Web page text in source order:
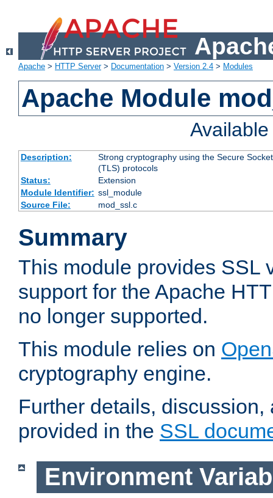
Apache > HTTP Server> Documentation > Version 2.4 > Modules
Apache Module
Description:
Strong cryptography using the Secure
(TLS) protocols
Status:
Extension
Module Identifier: ssl_module
Source File:
mod_ssl.c
Summary
This module provides SSL
support for the Apache
no longer supported.
This module relies on
cryptography engine.
Further details,
provided in the SSL
Environment